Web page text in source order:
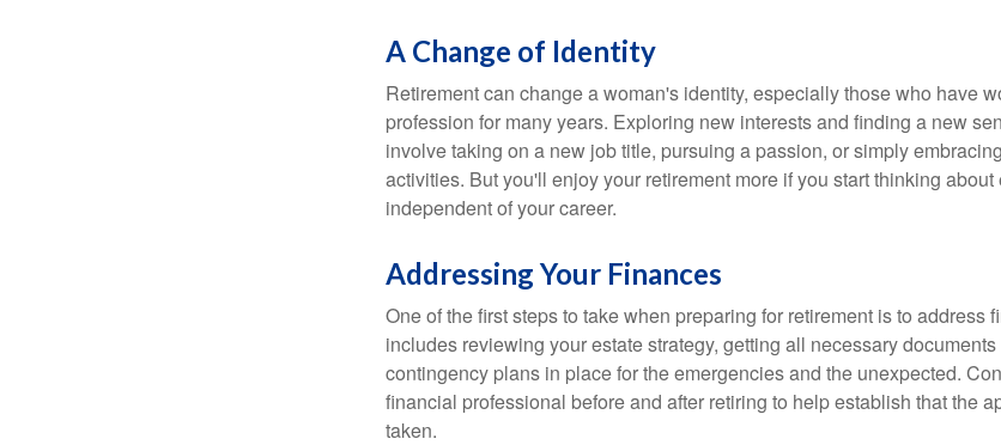
A Change of Identity
Retirement can change a woman's identity, especially those who have
profession for many years. Exploring new interests and finding a new
involve taking on a new job title, pursuing a passion, or simply
activities. But you'll enjoy your retirement more if you start thinking
independent of your career.
Addressing Your Finances
One of the first steps to take when preparing for retirement is to address
includes reviewing your estate strategy, getting all necessary
contingency plans in place for the emergencies and the unexpected.
financial professional before and after retiring to help establish that the
taken.